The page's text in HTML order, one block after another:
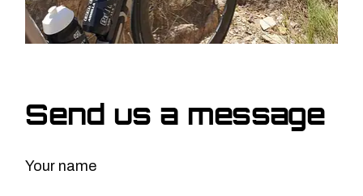
Send us a message
Your name